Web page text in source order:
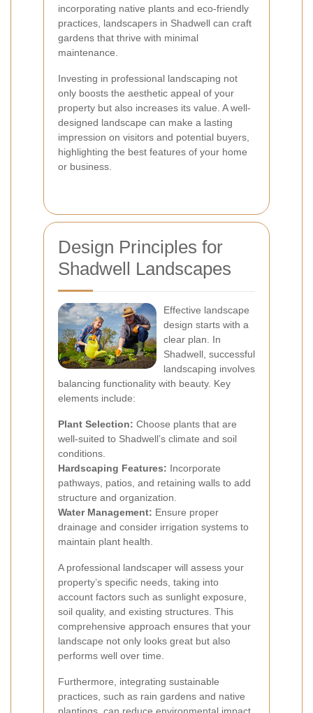
incorporating native plants and eco-friendly
practices, landscapers in Shadwell can craft
gardens that thrive with minimal
maintenance.
Investing in professional landscaping not
only boosts the aesthetic appeal of your
property but also increases its value. A well-
designed landscape can make a lasting
impression on visitors and potential buyers,
highlighting the best features of your home
or business.
Design Principles for
Shadwell Landscapes
Effective landscape
design starts with a
clear plan. In
Shadwell, successful
landscaping involves
balancing functionality with beauty. Key
elements include:
Plant Selection: Choose plants that are
well-suited to Shadwell’s climate and soil
conditions.
Hardscaping Features: Incorporate
pathways, patios, and retaining walls to add
structure and organization.
Water Management: Ensure proper
drainage and consider irrigation systems to
maintain plant health.
A professional landscaper will assess your
property’s specific needs, taking into
account factors such as sunlight exposure,
soil quality, and existing structures. This
comprehensive approach ensures that your
landscape not only looks great but also
performs well over time.
Furthermore, integrating sustainable
practices, such as rain gardens and native